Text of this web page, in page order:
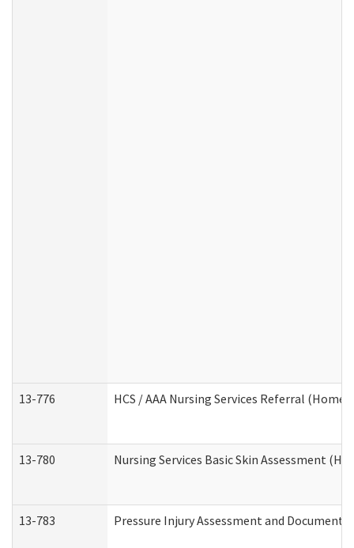
13-776 HCS / AAA Nursing Services Referral (Home
13-780 Nursing Services Basic Skin Assessment
13-783 Pressure Injury Assessment and